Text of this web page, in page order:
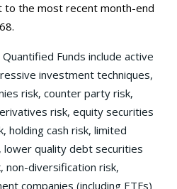
to the most recent month-end
Funds include active
investment techniques,
risk, counter party risk,
risk, equity securities
holding cash risk, limited
quality debt securities
non-diversification risk,
companies (including ETFs)